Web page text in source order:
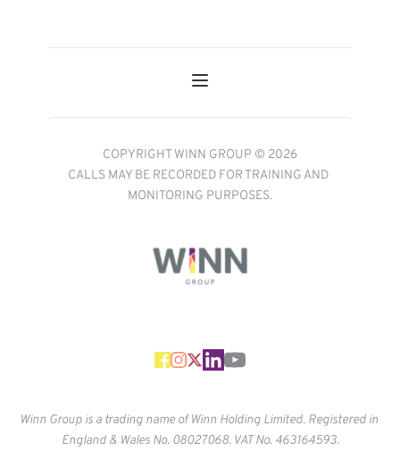
COPYRIGHT WINN GROUP © 2026
CALLS MAY BE RECORDED FOR TRAINING AND
MONITORING PURPOSES.
Winn Group is a trading name of Winn Holding Limited. Registered in
England & Wales No. 08027068. VAT No. 463164593.